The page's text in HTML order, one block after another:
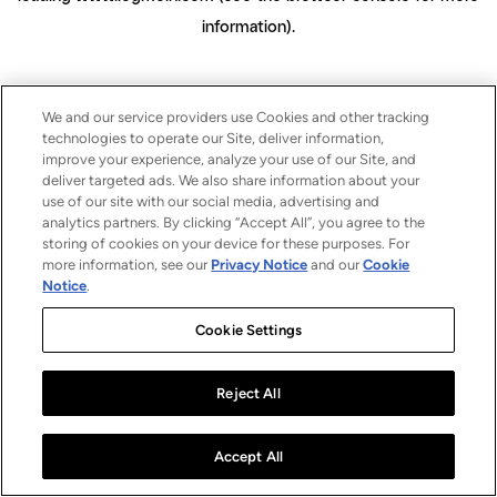
information).
We and our service providers use Cookies and other tracking
technologies to operate our Site, deliver information,
improve your experience, analyze your use of our Site, and
deliver targeted ads. We also share information about your
use of our site with our social media, advertising and
analytics partners. By clicking “Accept All”, you agree to the
storing of cookies on your device for these purposes. For
more information, see our Privacy Notice and ourCookie
Notice.
Cookie Settings
Reject All
Accept All